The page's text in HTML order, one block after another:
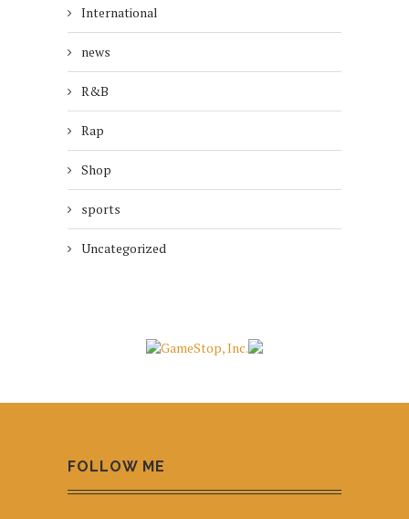
International
news
R&B
Rap
Shop
sports
Uncategorized
FOLLOW ME